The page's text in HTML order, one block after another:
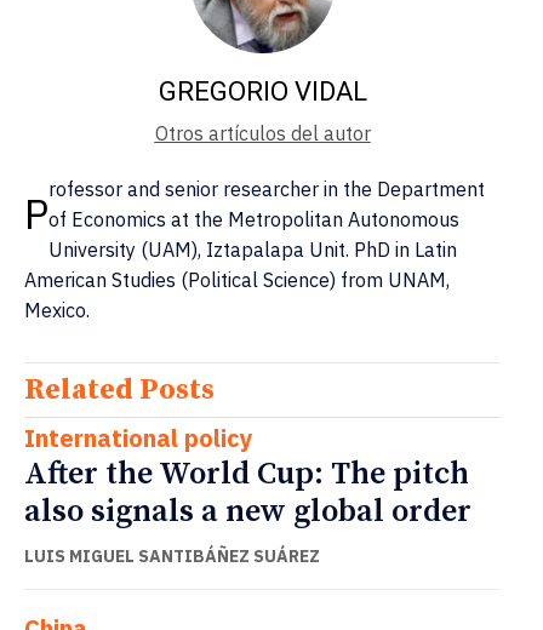
GREGORIO VIDAL
Otros artículos del autor
Professor and senior researcher in the Department
of Economics at the Metropolitan Autonomous
University (UAM), Iztapalapa Unit. PhD in Latin
American Studies (Political Science) from UNAM,
Mexico.
Related Posts
International policy
After the World Cup: The pitch
also signals a new global order
LUIS MIGUEL SANTIBÁÑEZ SUÁREZ